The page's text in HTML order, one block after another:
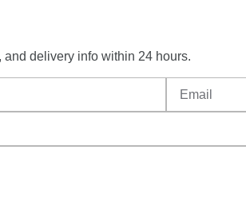
and delivery info within 24 hours.